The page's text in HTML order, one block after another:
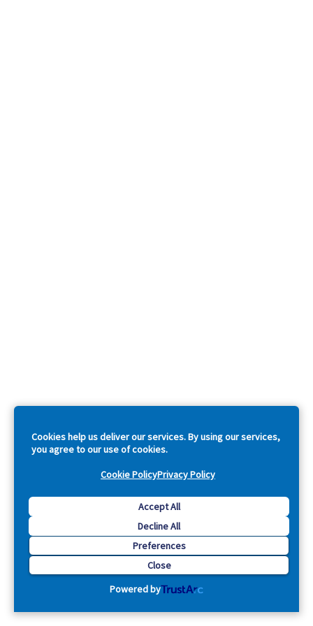
Cookies help us deliver our services. By using our services,
you agree to our use of cookies.
Cookie PolicyPrivacy Policy
Accept All
Decline All
Preferences
Close
Powered by